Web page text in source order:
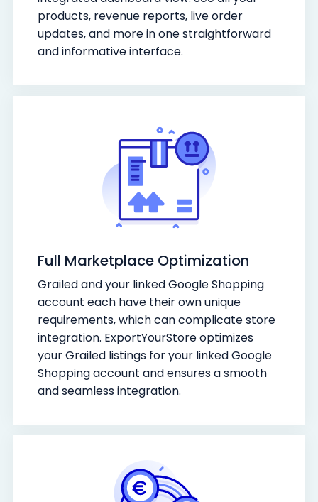
products, revenue reports, live order
updates, and more in one straightforward
and informative interface.
Full Marketplace Optimization
Grailed and your linked Google Shopping
account each have their own unique
requirements, which can complicate store
integration. ExportYourStore optimizes
your Grailed listings for your linked Google
Shopping account and ensures a smooth
and seamless integration.